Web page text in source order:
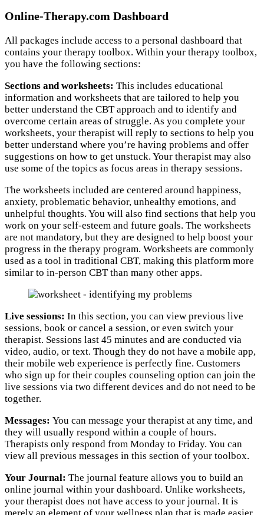
Online-Therapy.com Dashboard
All packages include access to a personal dashboard that
contains your therapy toolbox. Within your therapy toolbox,
you have the following sections:
Sections and worksheets: This includes educational
information and worksheets that are tailored to help you
better understand the CBT approach and to identify and
overcome certain areas of struggle. As you complete your
worksheets, your therapist will reply to sections to help you
better understand where you’re having problems and offer
suggestions on how to get unstuck. Your therapist may also
use some of the topics as focus areas in therapy sessions.
The worksheets included are centered around happiness,
anxiety, problematic behavior, unhealthy emotions, and
unhelpful thoughts. You will also find sections that help you
work on your self-esteem and future goals. The worksheets
are not mandatory, but they are designed to help boost your
progress in the therapy program. Worksheets are commonly
used as a tool in traditional CBT, making this platform more
similar to in-person CBT than many other apps.
Live sessions: In this section, you can view previous live
sessions, book or cancel a session, or even switch your
therapist. Sessions last 45 minutes and are conducted via
video, audio, or text. Though they do not have a mobile app,
their mobile web experience is perfectly fine. Customers
who sign up for their couples counseling option can join the
live sessions via two different devices and do not need to be
together.
Messages: You can message your therapist at any time, and
they will usually respond within a couple of hours.
Therapists only respond from Monday to Friday. You can
view all previous messages in this section of your toolbox.
Your Journal: The journal feature allows you to build an
online journal within your dashboard. Unlike worksheets,
your therapist does not have access to your journal. It is